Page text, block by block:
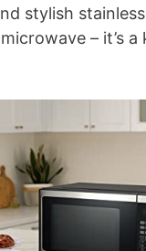
stylish
– it’s a